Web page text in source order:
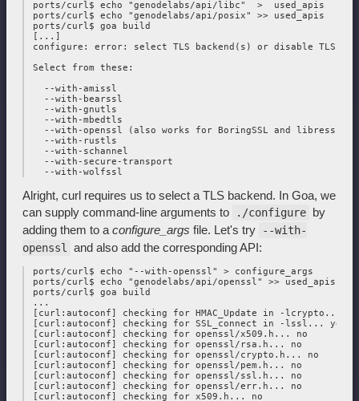
ports/curl$ echo "genodelabs/api/libc"  >  used_apis
ports/curl$ echo "genodelabs/api/posix" >> used_apis
ports/curl$ goa build
[...]
configure: error: select TLS backend(s) or disable TLS
Select from these:
   --with-amissl
   --with-bearssl
   --with-gnutls
   --with-mbedtls
   --with-openssl (also works for BoringSSL and libressl)
   --with-rustls
   --with-schannel
   --with-secure-transport
Alright, curl requires us to select a TLS backend. In Goa, we
can supply command-line arguments to
./configure by
adding them to a configure_args file. Let's try
--with-
openssl
and also add the corresponding API:
ports/curl$ echo "--with-openssl" > configure_args
ports/curl$ echo "genodelabs/api/openssl" >> used_apis
ports/curl$ goa build
...
[curl:autoconf] checking for HMAC_Update in -lcrypto...
[curl:autoconf] checking for SSL_connect in -lssl... yes
[curl:autoconf] checking for openssl/x509.h... no
[curl:autoconf] checking for openssl/rsa.h... no
[curl:autoconf] checking for openssl/crypto.h... no
[curl:autoconf] checking for openssl/pem.h... no
[curl:autoconf] checking for openssl/ssl.h... no
[curl:autoconf] checking for openssl/err.h... no
[curl:autoconf] checking for x509.h... no